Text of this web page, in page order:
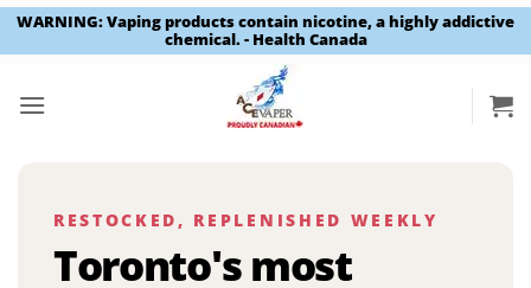
WARNING: Vaping products contain nicotine, a highly addictive
chemical. - Health Canada
RESTOCKED, REPLENISHED WEEKLY
Toronto's most